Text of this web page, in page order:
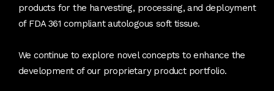
products for the harvesting, processing, and deployment
of FDA 361 compliant autologous soft tissue.
We continue to explore novel concepts to enhance the
development of our proprietary product portfolio.